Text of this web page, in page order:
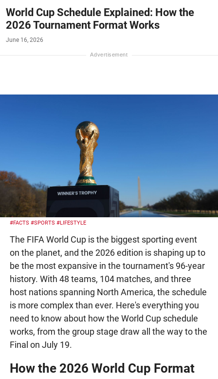
World Cup Schedule Explained: How the
2026 Tournament Format Works
June 16, 2026
#FACTS #SPORTS #LIFESTYLE
The FIFA World Cup is the biggest sporting event
on the planet, and the 2026 edition is shaping up to
be the most expansive in the tournament's 96-year
history. With 48 teams, 104 matches, and three
host nations spanning North America, the schedule
is more complex than ever. Here's everything you
need to know about how the World Cup schedule
works, from the group stage draw all the way to the
Final on July 19.
How the 2026 World Cup Format